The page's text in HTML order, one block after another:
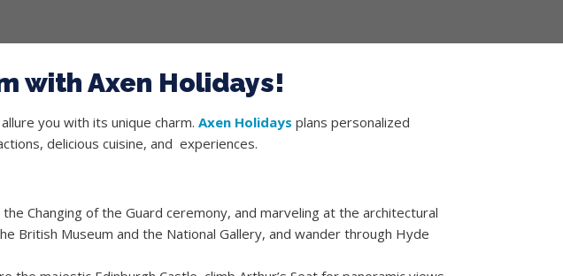
with Axen Holidays!
you with its unique charm. Axen Holidays plans personalized
delicious cuisine, and experiences.
Changing of the Guard ceremony, and marveling at the architectural
British Museum and the National Gallery, and wander through Hyde